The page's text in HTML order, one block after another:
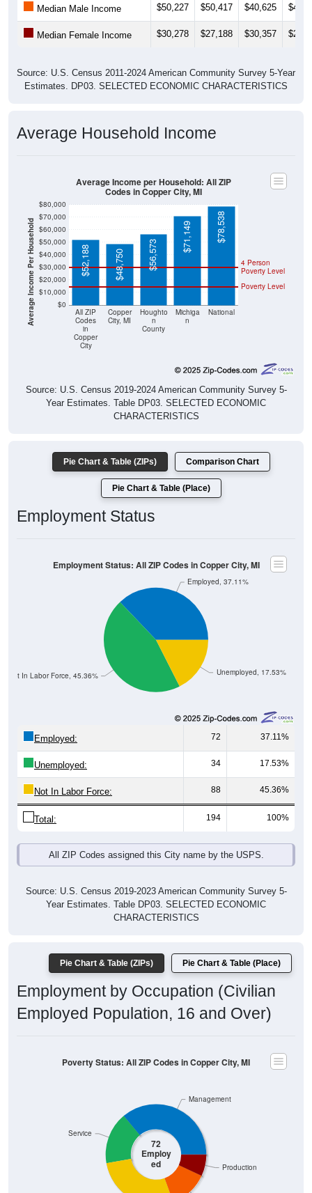
Median Female Income $30,278 $27,188 $30,357
Estimates. DP03. SELECTED ECONOMIC CHARACTERISTICS
Average Income Per Household $0
$10,000
$20,000
$30,000
$40,000
$50,000
$60,000
$70,000
Codes
in
Copper
City
City, MI
n
County
n
Poverty Level
$52,188 $48,750 $56,573
$71,149 $78,538
Codes in Copper City, MI
Source: U.S. Census 2019-2024 American Community Survey 5-
Year Estimates. Table DP03. SELECTED ECONOMIC
CHARACTERISTICS
Pie Chart & Table (Place)
Employment Status
Employed, 37.11%
72 37.11%
Unemployed:
Not In Labor Force:
Total: 194 100%
Year Estimates. Table DP03. SELECTED ECONOMIC
CHARACTERISTICS
Employment by Occupation (Civilian
Employed Population, 16 and Over)
72
Employ
ed
Sales & Office